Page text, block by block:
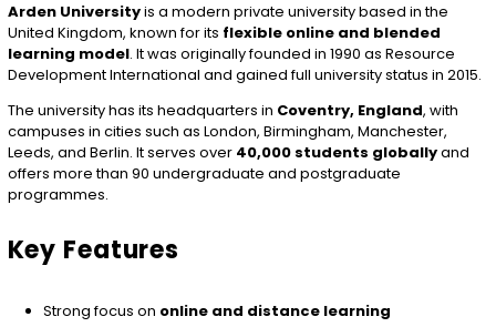
Arden Universityis a modern private university based in the
United Kingdom, known for its flexible online and blended
learning model. It was originally founded in 1990 as Resource
Development International and gained full university status in 2015.
The university has its headquarters in Coventry, England, with
campuses in cities such as London, Birmingham, Manchester,
Leeds, and Berlin. It serves over 40,000 students globallyand
offers more than 90 undergraduate and postgraduate
programmes.
Key Features
Strong focus on online and distance learning